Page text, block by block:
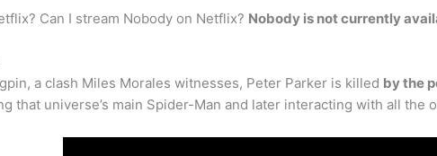
Can I stream Nobody on Netflix? Nobody is not currently
a clash Miles Morales witnesses, Peter Parker is killed by the
that universe’s main Spider-Man and later interacting with all